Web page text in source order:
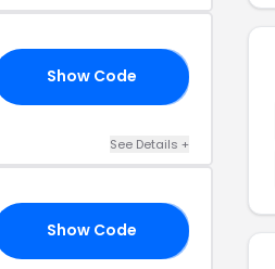
Show Code
See Details +
Show Code